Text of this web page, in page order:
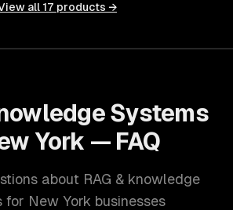
all 17 products →
Systems
York — FAQ
about RAG & knowledge
for New York businesses